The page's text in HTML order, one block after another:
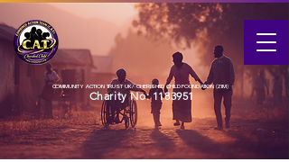
COMMUNITY ACTION TRUST UK / CHERISHED CHILD FOUNDATION (ZIM)
Charity No:1183951